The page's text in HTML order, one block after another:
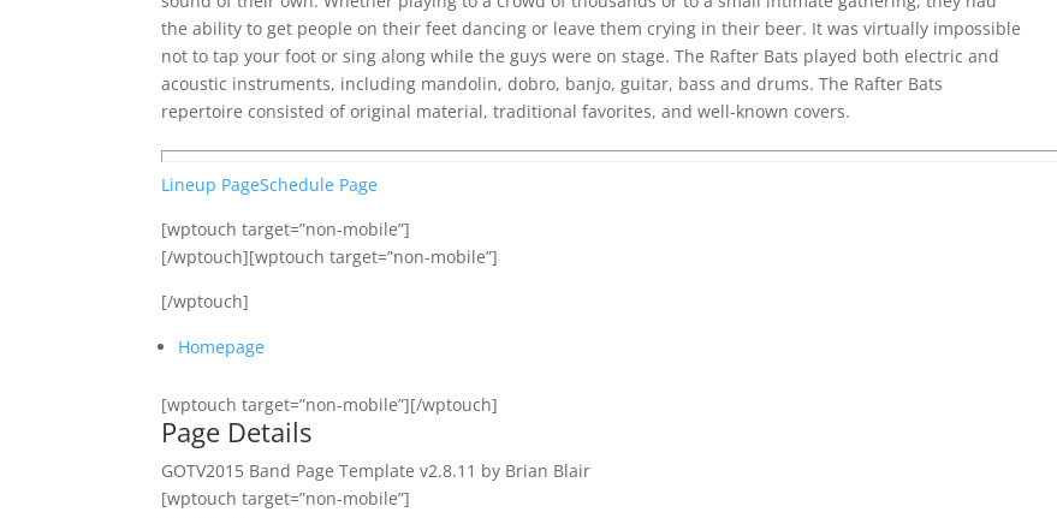
the ability to get people on their feet dancing or leave them crying in their beer. It was virtually impossible
not to tap your foot or sing along while the guys were on stage. The Rafter Bats played both electric and
acoustic instruments, including mandolin, dobro, banjo, guitar, bass and drums. The Rafter Bats
repertoire consisted of original material, traditional favorites, and well-known covers.
Lineup PageSchedule Page
[wptouch target=”non-mobile”]
[/wptouch][wptouch target=”non-mobile”]
[/wptouch]
Homepage
[wptouch target=”non-mobile”][/wptouch]
Page Details
GOTV2015 Band Page Template v2.8.11 by Brian Blair
[wptouch target=”non-mobile”]